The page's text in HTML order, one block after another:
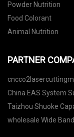
Powder Nutrition
Food Colorant
Animal Nutrition
PARTNER
China EAS System
Taizhou Shuoke
Ltd
wholesale Wide